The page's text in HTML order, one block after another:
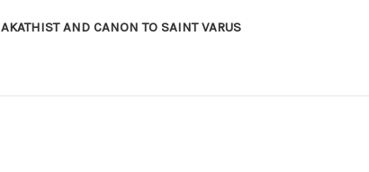
AKATHIST AND CANON TO SAINT VARUS